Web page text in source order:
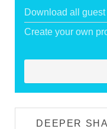
Download all
Create your own
DEEPER